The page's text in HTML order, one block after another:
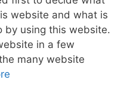
website and what is
by using this website.
in a few
many website